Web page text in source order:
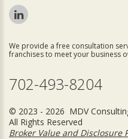
We provide a free consultation
franchises to meet your business
702-493-8204
© 2023 - 2026 MDV
All Rights Reserved
Broker Value and Disclosure